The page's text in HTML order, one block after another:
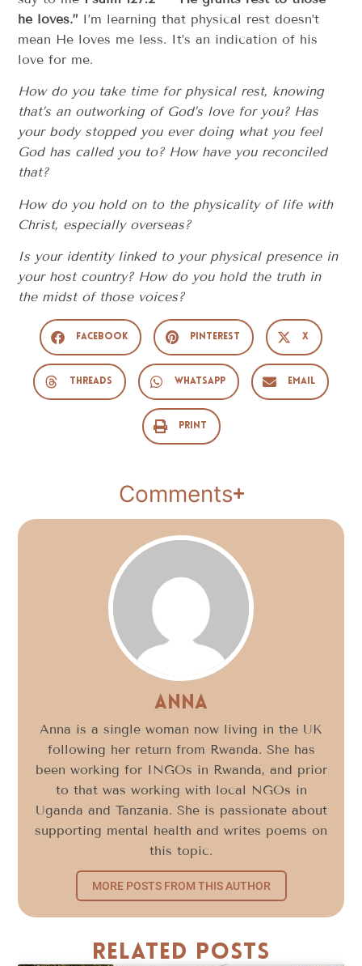
he loves.”I’m learning that physical rest doesn’t
mean He loves me less. It’s an indication of his
love for me.
How do you take time for physical rest, knowing
that’s an outworking of God’s love for you? Has
your body stopped you ever doing what you feel
God has called you to? How have you reconciled
that?
How do you hold on to the physicality of life with
Christ, especially overseas?
Is your identity linked to your physical presence in
your host country? How do you hold the truth in
the midst of those voices?
Facebook Pinterest X
Threads WhatsApp Email
Print
Comments
Anna
Anna is a single woman now living in the UK
following her return from Rwanda. She has
been working for INGOs in Rwanda, and prior
to that was working with local NGOs in
Uganda and Tanzania. She is passionate about
supporting mental health and writes poems on
this topic.
MORE POSTS FROM THIS AUTHOR
Related Posts